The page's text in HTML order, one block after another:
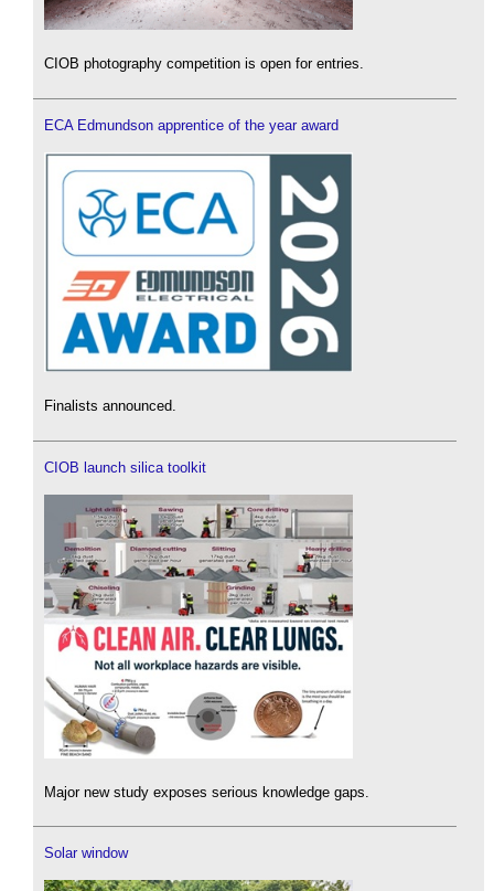
CIOB photography competition is open for entries.
ECA Edmundson apprentice of the year award
Finalists announced.
CIOB launch silica toolkit
Major new study exposes serious knowledge gaps.
Solar window